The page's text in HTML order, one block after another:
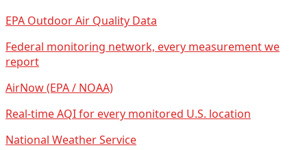
EPA Outdoor Air Quality Data
Federal monitoring network, every measurement we
report
AirNow (EPA / NOAA)
Real-time AQI for every monitored U.S. location
National Weather Service